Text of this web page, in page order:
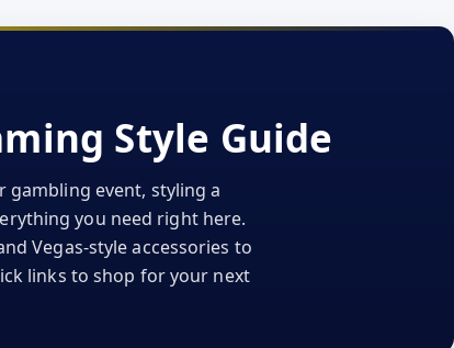
Style Guide
gambling event, styling a
you need right here.
Vegas-style accessories to
links to shop for your next